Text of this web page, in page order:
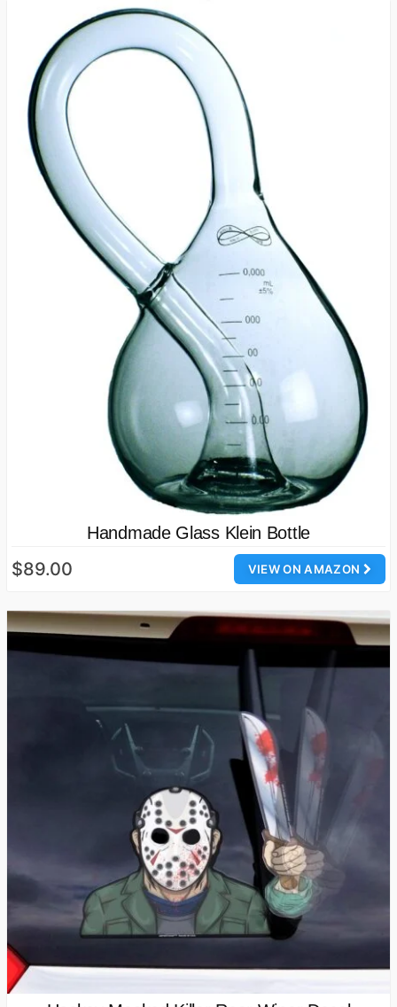
Handmade Glass Klein Bottle
VIEW ON AMAZON
$89.00